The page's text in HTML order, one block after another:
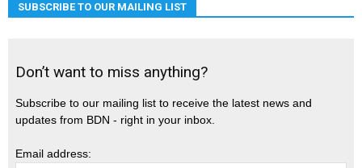
SUBSCRIBE TO OUR MAILING LIST
Don’t want to miss anything?
Subscribe to our mailing list to receive the latest news and
updates from BDN - right in your inbox.
Email address: